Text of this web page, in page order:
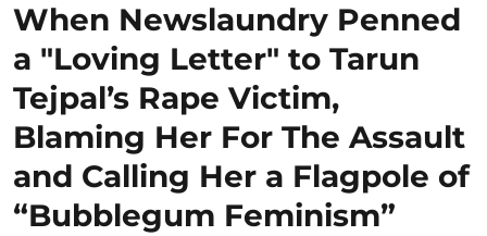
When Newslaundry Penned
a "Loving Letter" to Tarun
Tejpal’s Rape Victim,
Blaming Her For The Assault
and Calling Her a Flagpole of
“Bubblegum Feminism”